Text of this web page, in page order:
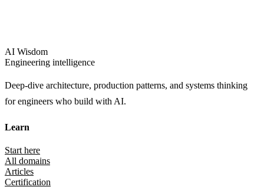
AI Wisdom
Engineering intelligence
Deep-dive architecture, production patterns, and systems thinking
for engineers who build with AI.
Learn
Start here
All domains
Articles
Certification